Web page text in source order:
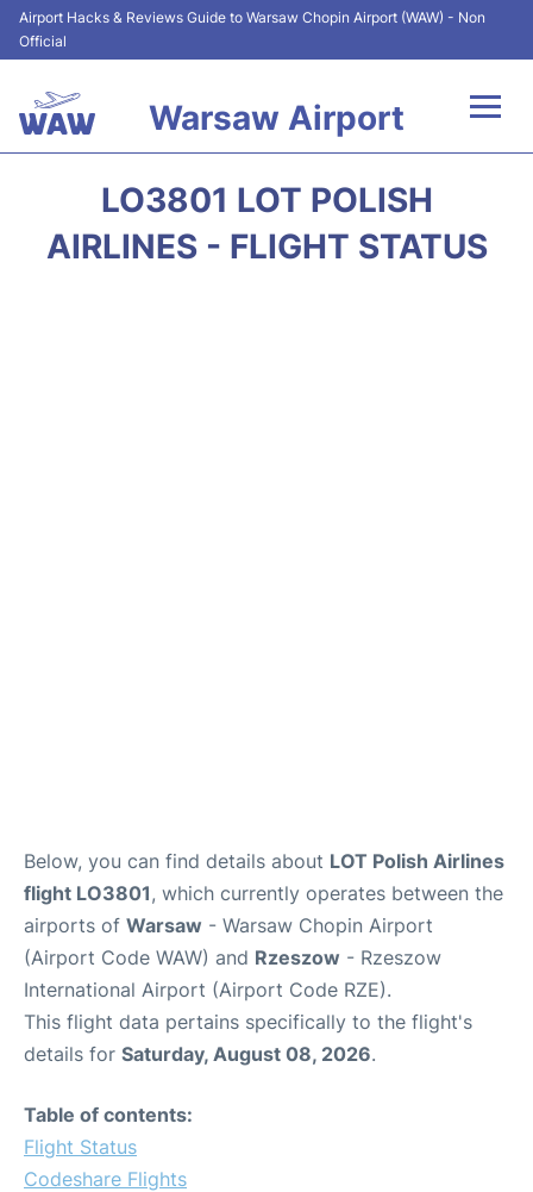
Airport Hacks & Reviews Guide to Warsaw Chopin Airport (WAW) - Non
Official
Warsaw Airport
Airport Info
LO3801 LOT POLISH
AIRLINES - FLIGHT STATUS
Below, you can find details about LOT Polish Airlines
flight LO3801, which currently operates between the
airports of Warsaw - Warsaw Chopin Airport
(Airport Code WAW) and Rzeszow - Rzeszow
International Airport (Airport Code RZE).
This flight data pertains specifically to the flight's
details for Saturday, August 08, 2026.
Table of contents:
Flight Status
Codeshare Flights